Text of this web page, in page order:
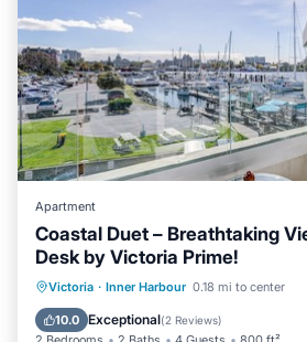
Apartment
Coastal Duet – Breathtaking
Desk by Victoria Prime!
Victoria · Inner Harbour 0.18 mi to center
10.0 Exceptional(2 Reviews)
Parking Balcony/Terrace
Internet